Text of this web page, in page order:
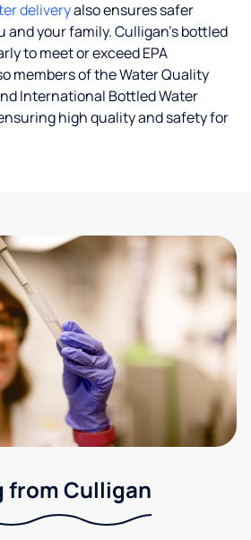
deliveryalso ensures safer
and your family. Culligan's bottled
to meet or exceed EPA
members of the Water Quality
International Bottled Water
high quality and safety for
from Culligan